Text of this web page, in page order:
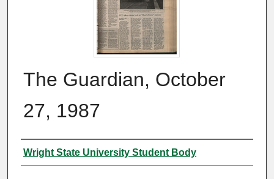
The Guardian, October
27, 1987
Authors
Wright State University Student Body